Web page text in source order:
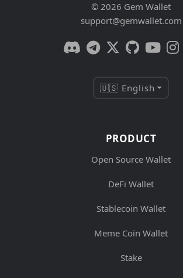
© 2026 Gem Wallet
support@gemwallet.com
🇺🇸 English
PRODUCT
Open Source Wallet
DeFi Wallet
Stablecoin Wallet
Meme Coin Wallet
Stake